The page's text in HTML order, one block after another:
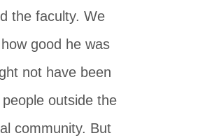
the faculty. We
good he was
not have been
outside the
community. But